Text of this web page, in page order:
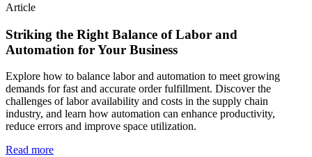
Article
Striking the Right Balance of Labor and
Automation for Your Business
Explore how to balance labor and automation to meet growing
demands for fast and accurate order fulfillment. Discover the
challenges of labor availability and costs in the supply chain
industry, and learn how automation can enhance productivity,
reduce errors and improve space utilization.
Read more